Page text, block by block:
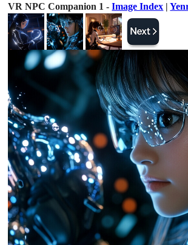
VR NPC Companion 1 -Image Index |